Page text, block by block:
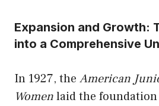
Expansion and Growth:
into a Comprehensive
In 1927, the American
Womenlaid the foundation